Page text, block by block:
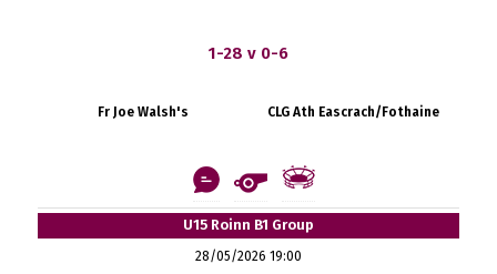
1-28 v 0-6
Fr Joe Walsh's CLG Ath Eascrach/Fothaine
U15 Roinn B1 Group
28/05/2026 19:00